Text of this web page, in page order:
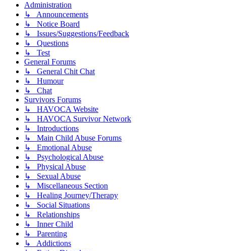
Administration
↳ Announcements
↳ Notice Board
↳ Issues/Suggestions/Feedback
↳ Questions
↳ Test
General Forums
↳ General Chit Chat
↳ Humour
↳ Chat
Survivors Forums
↳ HAVOCA Website
↳ HAVOCA Survivor Network
↳ Introductions
↳ Main Child Abuse Forums
↳ Emotional Abuse
↳ Psychological Abuse
↳ Physical Abuse
↳ Sexual Abuse
↳ Miscellaneous Section
↳ Healing Journey/Therapy
↳ Social Situations
↳ Relationships
↳ Inner Child
↳ Parenting
↳ Addictions